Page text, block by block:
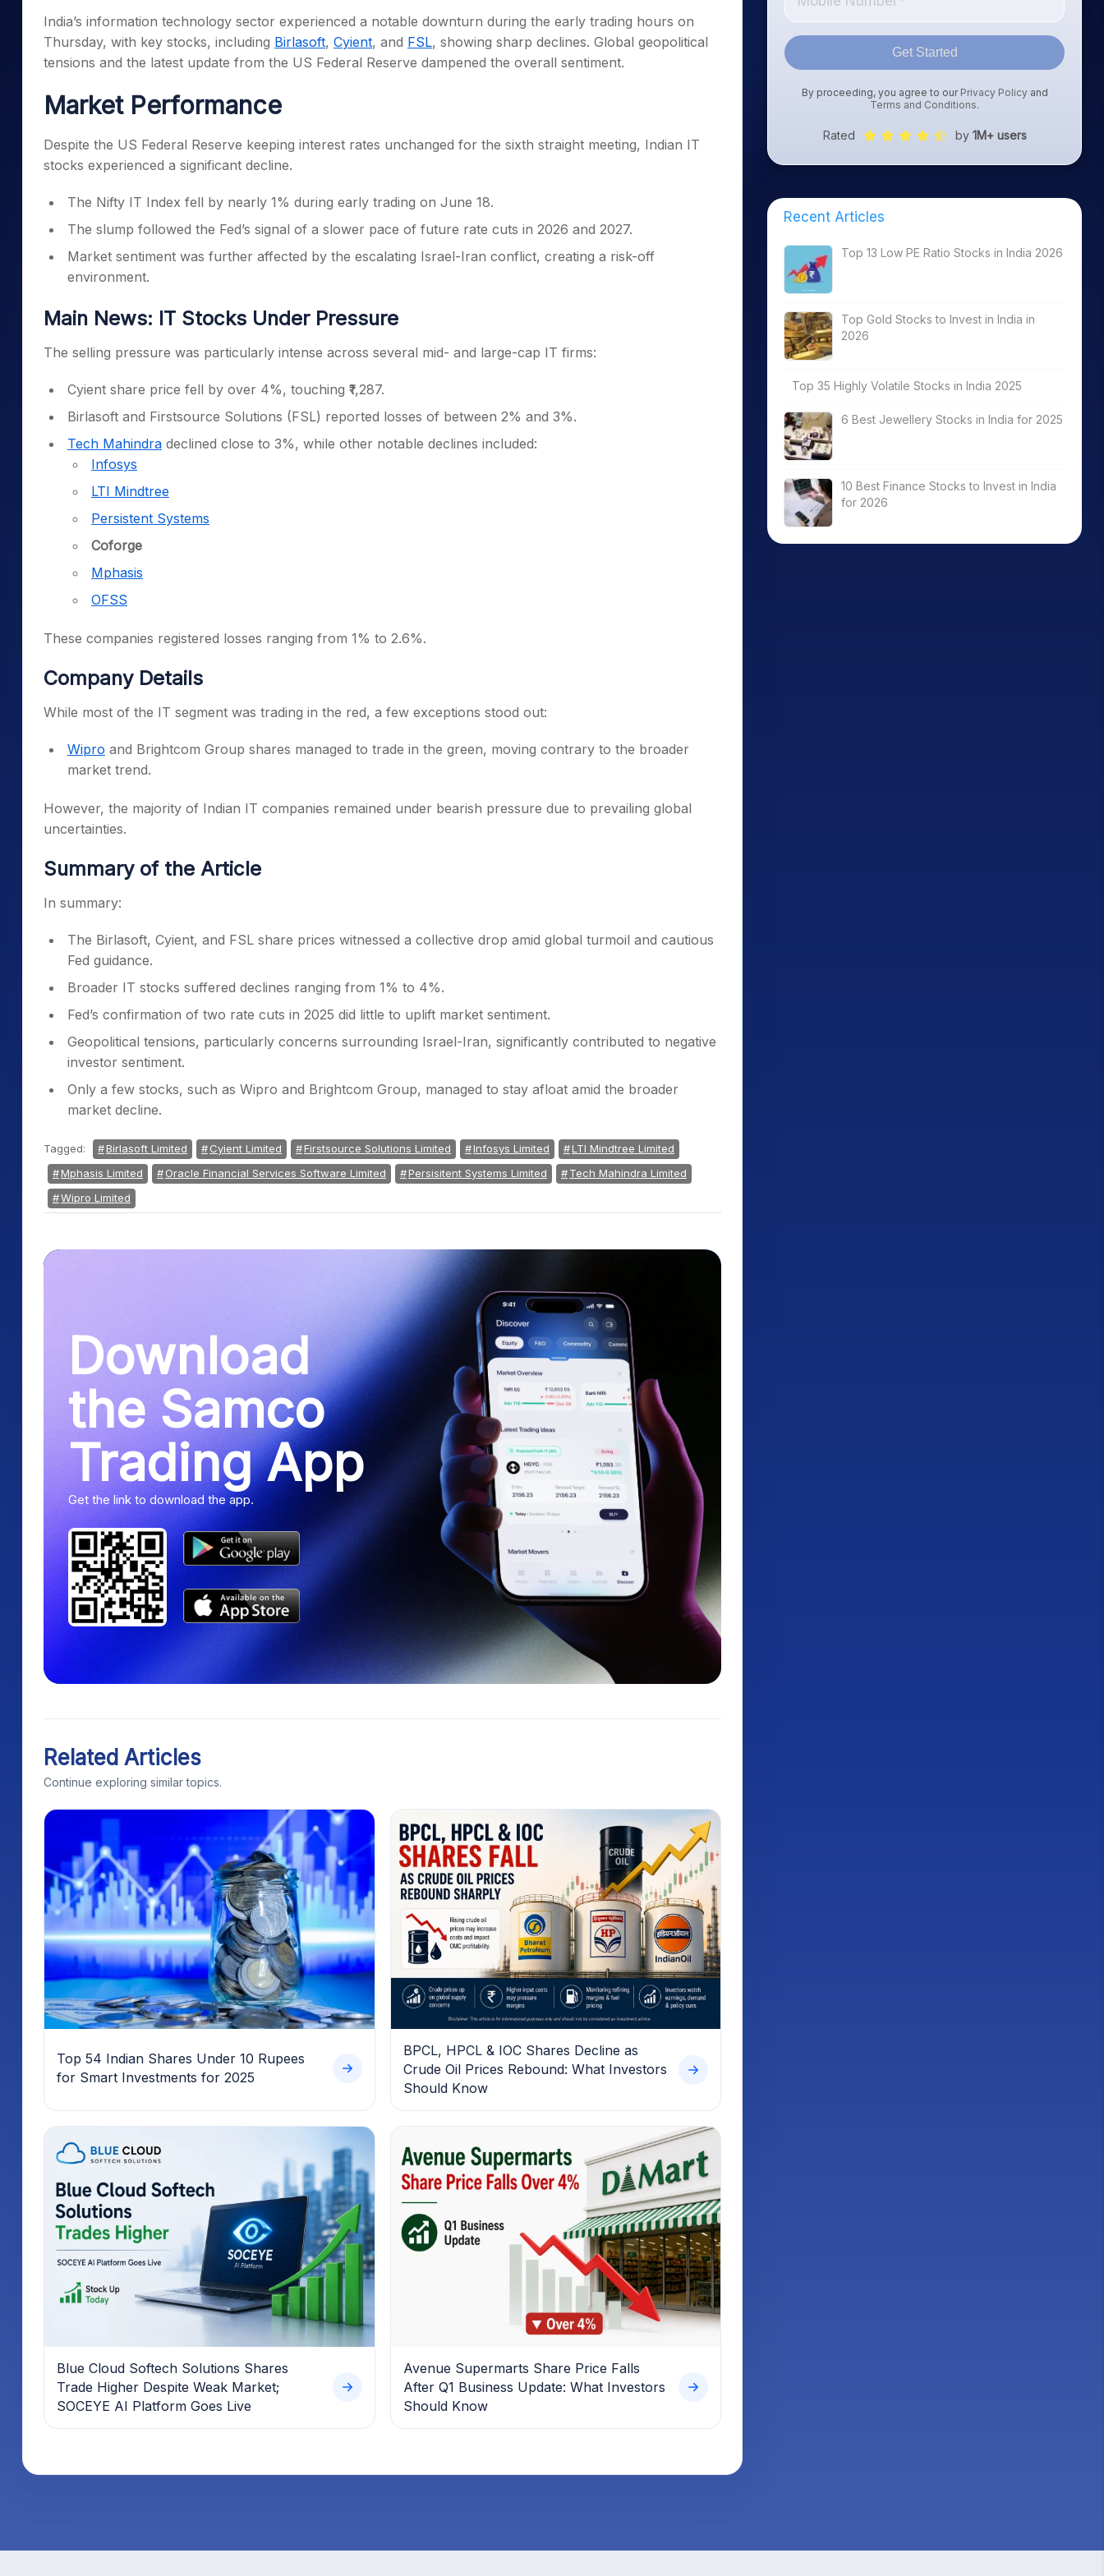
Stocks for Long Term
Samco Stock Rating
Calculator
Cover Order Calculator
Explore More Calculators
India’s information technology sector experienced a notable downturn during the early trading hours on
Thursday, with key stocks, including Birlasoft, Cyient, and FSL, showing sharp declines. Global geopolitical
tensions and the latest update from the US Federal Reserve dampened the overall sentiment.
Market Performance
Despite the US Federal Reserve keeping interest rates unchanged for the sixth straight meeting, Indian IT
stocks experienced a significant decline.
The Nifty IT Index fell by nearly 1% during early trading on June 18.
The slump followed the Fed’s signal of a slower pace of future rate cuts in 2026 and 2027.
Market sentiment was further affected by the escalating Israel-Iran conflict, creating a risk-off
environment.
Main News: IT Stocks Under Pressure
The selling pressure was particularly intense across several mid- and large-cap IT firms:
Cyient share price fell by over 4%, touching ₹1,287.
Birlasoft and Firstsource Solutions (FSL) reported losses of between 2% and 3%.
Tech Mahindra declined close to 3%, while other notable declines included:
Infosys
LTI Mindtree
Persistent Systems
Coforge
Mphasis
OFSS
These companies registered losses ranging from 1% to 2.6%.
Company Details
While most of the IT segment was trading in the red, a few exceptions stood out:
Wipro and Brightcom Group shares managed to trade in the green, moving contrary to the broader
market trend.
However, the majority of Indian IT companies remained under bearish pressure due to prevailing global
uncertainties.
Summary of the Article
In summary:
The Birlasoft, Cyient, and FSL share prices witnessed a collective drop amid global turmoil and cautious
Fed guidance.
Broader IT stocks suffered declines ranging from 1% to 4%.
Fed’s confirmation of two rate cuts in 2025 did little to uplift market sentiment.
Geopolitical tensions, particularly concerns surrounding Israel-Iran, significantly contributed to negative
investor sentiment.
Only a few stocks, such as Wipro and Brightcom Group, managed to stay afloat amid the broader
market decline.
Tagged: Birlasoft Limited Cyient Limited Firstsource Solutions Limited Infosys Limited
LTI Mindtree Limited
Mphasis Limited
Oracle Financial Services Software Limited Persisitent Systems Limited
Tech Mahindra Limited
Wipro Limited
Download
the Samco
Trading App
Get the link to download the app.
Related Articles
Continue exploring similar topics.
Top 54 Indian Shares Under 10 Rupees
for Smart Investments for 2025
BPCL, HPCL & IOC Shares Decline as
Crude Oil Prices Rebound: What Investors
Should Know
Blue Cloud Softech Solutions Shares
Trade Higher Despite Weak Market;
SOCEYE AI Platform Goes Live
Avenue Supermarts Share Price Falls
After Q1 Business Update: What Investors
Should Know
Get Started
By proceeding, you agree to our Privacy Policyand
Terms and Conditions.
Rated by 1M+ users
Recent Articles
Top 13 Low PE Ratio Stocks in India 2026
Top Gold Stocks to Invest in India in
2026
Top 35 Highly Volatile Stocks in India 2025
6 Best Jewellery Stocks in India for 2025
10 Best Finance Stocks to Invest in India
for 2026